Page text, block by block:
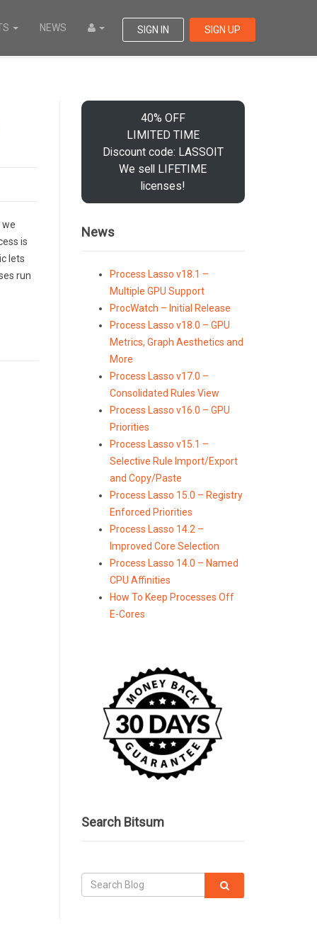
NEWS SIGN IN SIGN UP
we
is
lets
run
40% OFF
LIMITED TIME
Discount code: LASSOIT
We sell LIFETIME
licenses!
News
Process Lasso v18.1 –
Multiple GPU Support
ProcWatch – Initial Release
Process Lasso v18.0 – GPU
Metrics, Graph Aesthetics and
More
Process Lasso v17.0 –
Consolidated Rules View
Process Lasso v16.0 – GPU
Priorities
Process Lasso v15.1 –
Selective Rule Import/Export
and Copy/Paste
Process Lasso 15.0 – Registry
Enforced Priorities
Process Lasso 14.2 –
Improved Core Selection
Process Lasso 14.0 – Named
CPU Affinities
How To Keep Processes Off
E-Cores
Search Bitsum